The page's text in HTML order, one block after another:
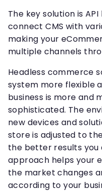
The key solution is
connect CMS with
making your
multiple channels
Headless commerce
system more flexible
business is more and
sophisticated. The
new devices and
store is adjusted to
the better results you
approach helps your
the market changes
according to your